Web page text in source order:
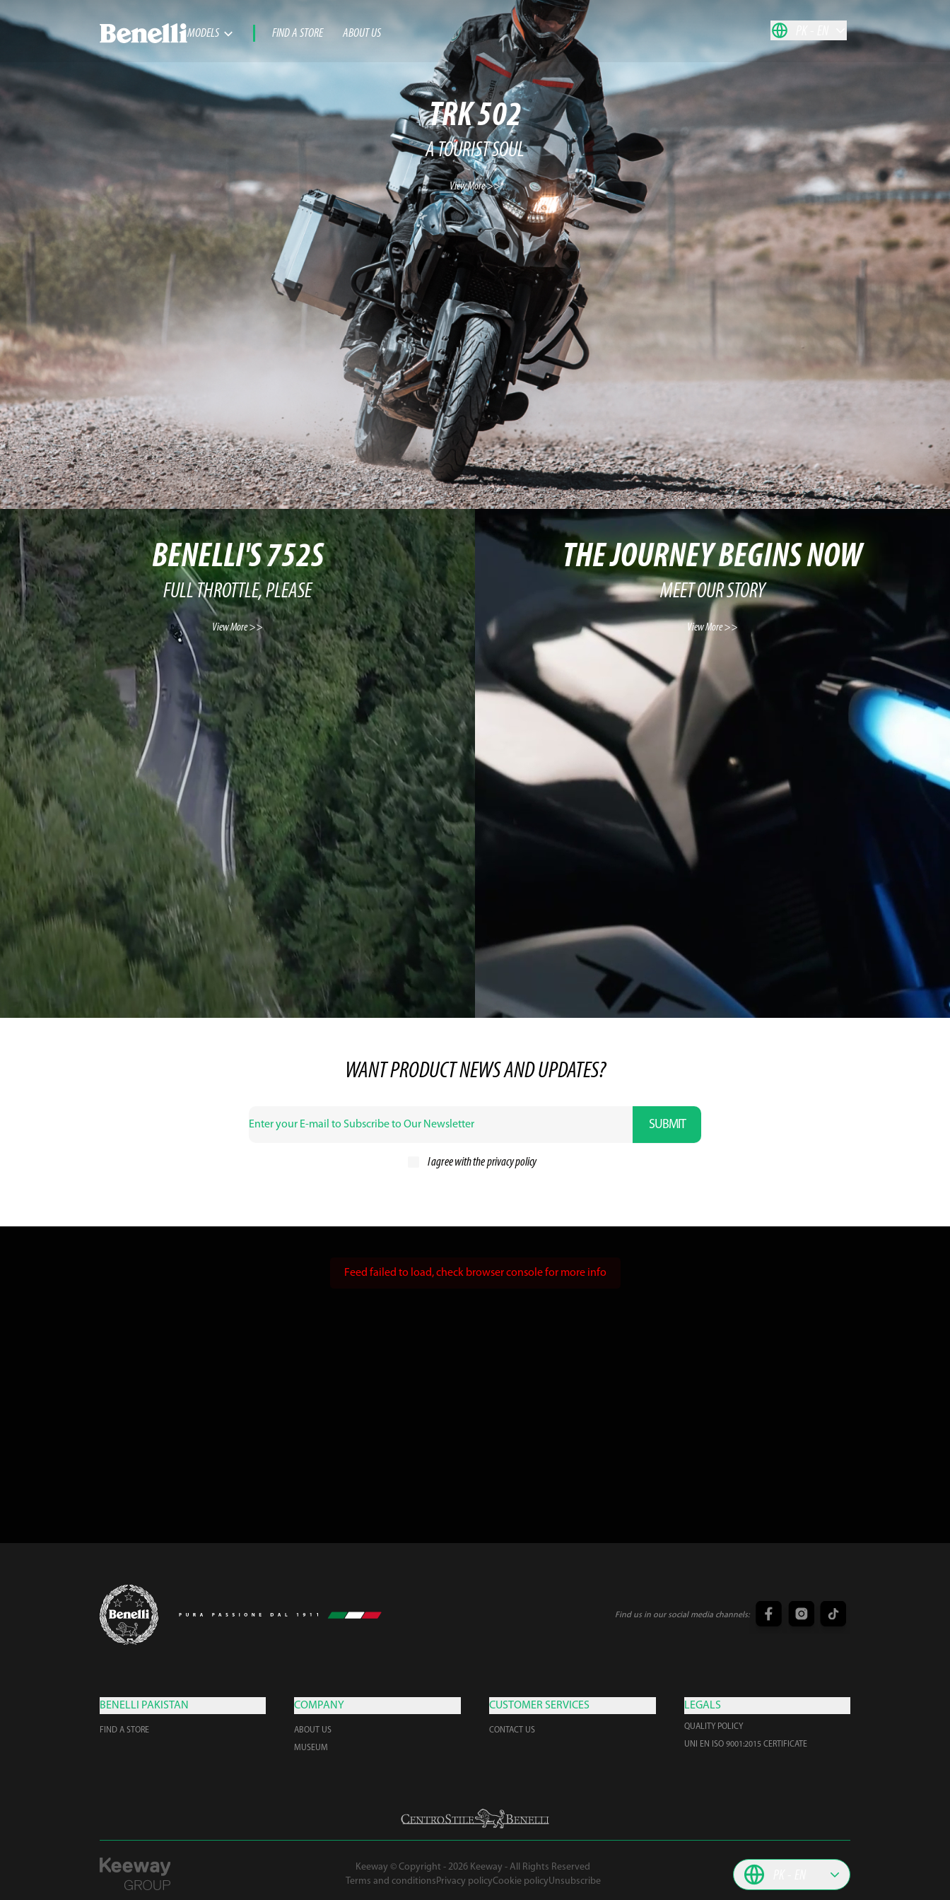
MODELS FIND A STORE ABOUT US
TRK 502
A TOURIST SOUL
View More >>
BENELLI'S 752S
FULL THROTTLE, PLEASE
View More >>
THE JOURNEY BEGINS NOW
MEET OUR STORY
View More >>
WANT PRODUCT NEWS AND UPDATES?
SUBMIT
I agree with theprivacy policy
Feed failed to load, check browser console for more info
Find us in our social media channels:
BENELLI PAKISTAN
FIND A STORE
COMPANY
ABOUT US
MUSEUM
CUSTOMER SERVICES
CONTACT US
LEGALS
QUALITY POLICY
UNI EN ISO 9001:2015 CERTIFICATE
Keeway © Copyright - 2026 Keeway - All Rights Reserved
Terms and conditionsPrivacy policyCookie policyUnsubscribe